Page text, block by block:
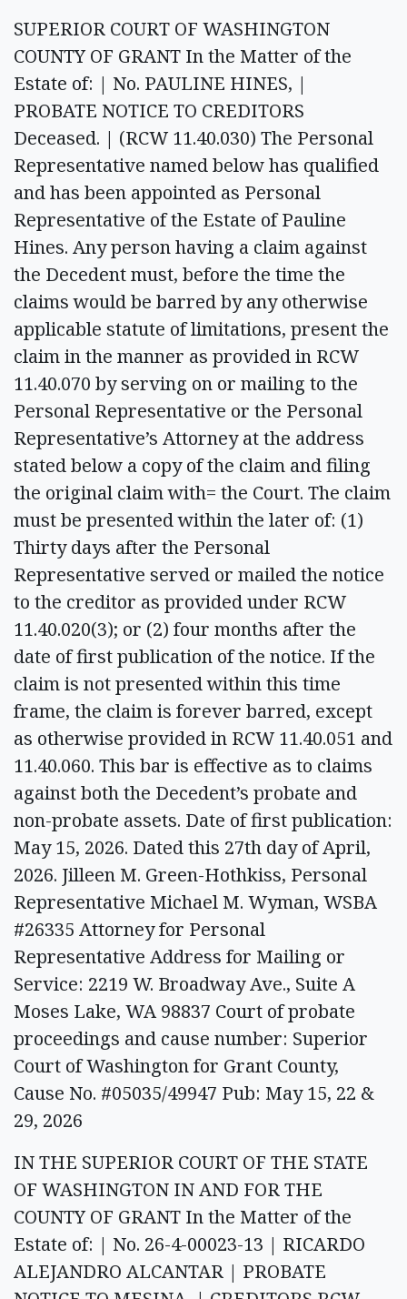
SUPERIOR COURT OF WASHINGTON
COUNTY OF GRANT In the Matter of the
Estate of: | No. PAULINE HINES, |
PROBATE NOTICE TO CREDITORS
Deceased. | (RCW 11.40.030) The Personal
Representative named below has qualified
and has been appointed as Personal
Representative of the Estate of Pauline
Hines. Any person having a claim against
the Decedent must, before the time the
claims would be barred by any otherwise
applicable statute of limitations, present the
claim in the manner as provided in RCW
11.40.070 by serving on or mailing to the
Personal Representative or the Personal
Representative’s Attorney at the address
stated below a copy of the claim and filing
the original claim with= the Court. The claim
must be presented within the later of: (1)
Thirty days after the Personal
Representative served or mailed the notice
to the creditor as provided under RCW
11.40.020(3); or (2) four months after the
date of first publication of the notice. If the
claim is not presented within this time
frame, the claim is forever barred, except
as otherwise provided in RCW 11.40.051 and
11.40.060. This bar is effective as to claims
against both the Decedent’s probate and
non-probate assets. Date of first publication:
May 15, 2026. Dated this 27th day of April,
2026. Jilleen M. Green-Hothkiss, Personal
Representative Michael M. Wyman, WSBA
#26335 Attorney for Personal
Representative Address for Mailing or
Service: 2219 W. Broadway Ave., Suite A
Moses Lake, WA 98837 Court of probate
proceedings and cause number: Superior
Court of Washington for Grant County,
Cause No. #05035/49947 Pub: May 15, 22 &
29, 2026
IN THE SUPERIOR COURT OF THE STATE
OF WASHINGTON IN AND FOR THE
COUNTY OF GRANT In the Matter of the
Estate of: | No. 26-4-00023-13 | RICARDO
ALEJANDRO ALCANTAR | PROBATE